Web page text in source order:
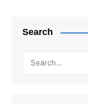
Search